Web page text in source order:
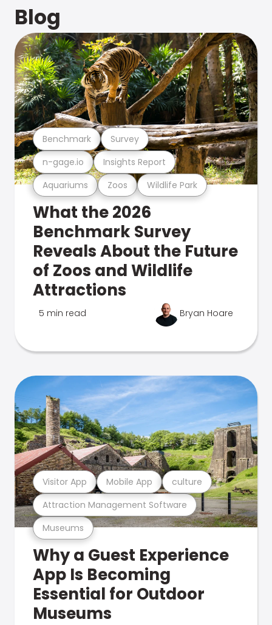
Blog
Aquariums Zoos Wildlife Park
n-gage.io Insights Report
Benchmark Survey
What the 2026
Benchmark Survey
Reveals About the Future
of Zoos and Wildlife
Attractions
5 min read Bryan Hoare
Museums
Attraction Management Software
Visitor App Mobile App culture
Why a Guest Experience
App Is Becoming
Essential for Outdoor
Museums